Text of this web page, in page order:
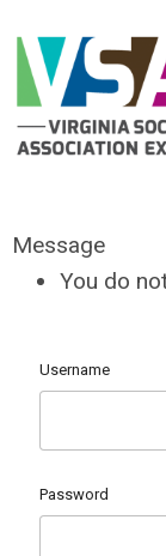
Message
You do
Username
Password